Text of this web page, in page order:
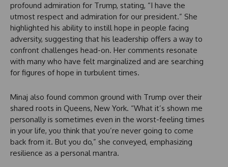
profound admiration for Trump, stating, “I have the
utmost respect and admiration for our president.” She
highlighted his ability to instill hope in people facing
adversity, suggesting that his leadership offers a way to
confront challenges head-on. Her comments resonate
with many who have felt marginalized and are searching
for figures of hope in turbulent times.
Minaj also found common ground with Trump over their
shared roots in Queens, New York. “What it’s shown me
personally is sometimes even in the worst-feeling times
in your life, you think that you’re never going to come
back from it. But you do,” she conveyed, emphasizing
resilience as a personal mantra.